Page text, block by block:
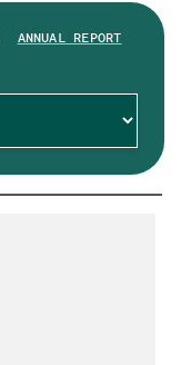
ANNUAL REPORT